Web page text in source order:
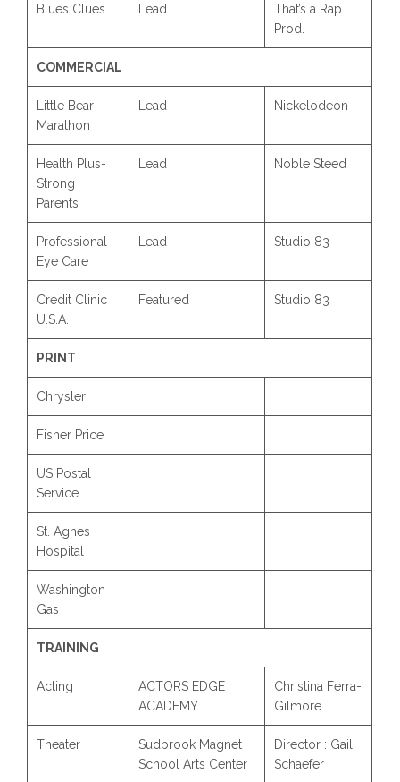
Blues Clues Lead
That’s a Rap
Prod.
COMMERCIAL
Little Bear
Marathon
Lead Nickelodeon
Health Plus-
Strong
Parents
Lead Noble Steed
Professional
Eye Care
Lead Studio 83
Credit Clinic
U.S.A.
Featured Studio 83
PRINT
Chrysler
Fisher Price
US Postal
Service
St. Agnes
Hospital
Washington
Gas
TRAINING
Acting
ACTORS EDGE
ACADEMY
Christina Ferra-
Gilmore
Theater
Sudbrook Magnet
School Arts Center
Director : Gail
Schaefer